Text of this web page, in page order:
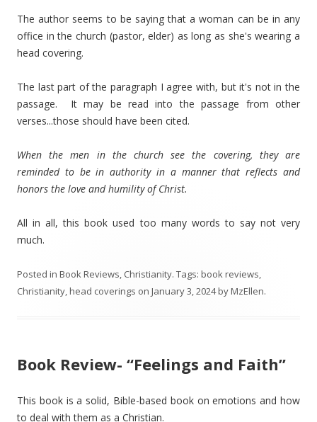
The author seems to be saying that a woman can be in any
office in the church (pastor, elder) as long as she's wearing a
head covering.
The last part of the paragraph I agree with, but it's not in the
passage. It may be read into the passage from other
verses...those should have been cited.
When the men in the church see the covering, they are
reminded to be in authority in a manner that reflects and
honors the love and humility of Christ.
All in all, this book used too many words to say not very
much.
Posted in Book Reviews, Christianity. Tags: book reviews,
Christianity,head coverings on January 3, 2024byMzEllen.
Book Review- “Feelings and Faith”
This book is a solid, Bible-based book on emotions and how
to deal with them as a Christian.